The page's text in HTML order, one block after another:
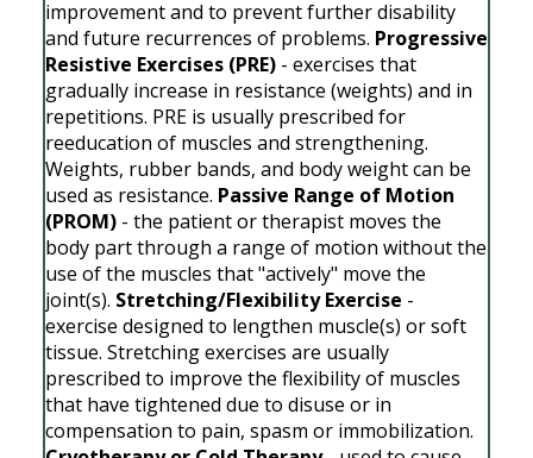
improvement and to prevent further disability
and future recurrences of problems. Progressive
Resistive Exercises (PRE)- exercises that
gradually increase in resistance (weights) and in
repetitions. PRE is usually prescribed for
reeducation of muscles and strengthening.
Weights, rubber bands, and body weight can be
used as resistance. Passive Range of Motion
(PROM)- the patient or therapist moves the
body part through a range of motion without the
use of the muscles that "actively" move the
joint(s). Stretching/Flexibility Exercise -
exercise designed to lengthen muscle(s) or soft
tissue. Stretching exercises are usually
prescribed to improve the flexibility of muscles
that have tightened due to disuse or in
compensation to pain, spasm or immobilization.